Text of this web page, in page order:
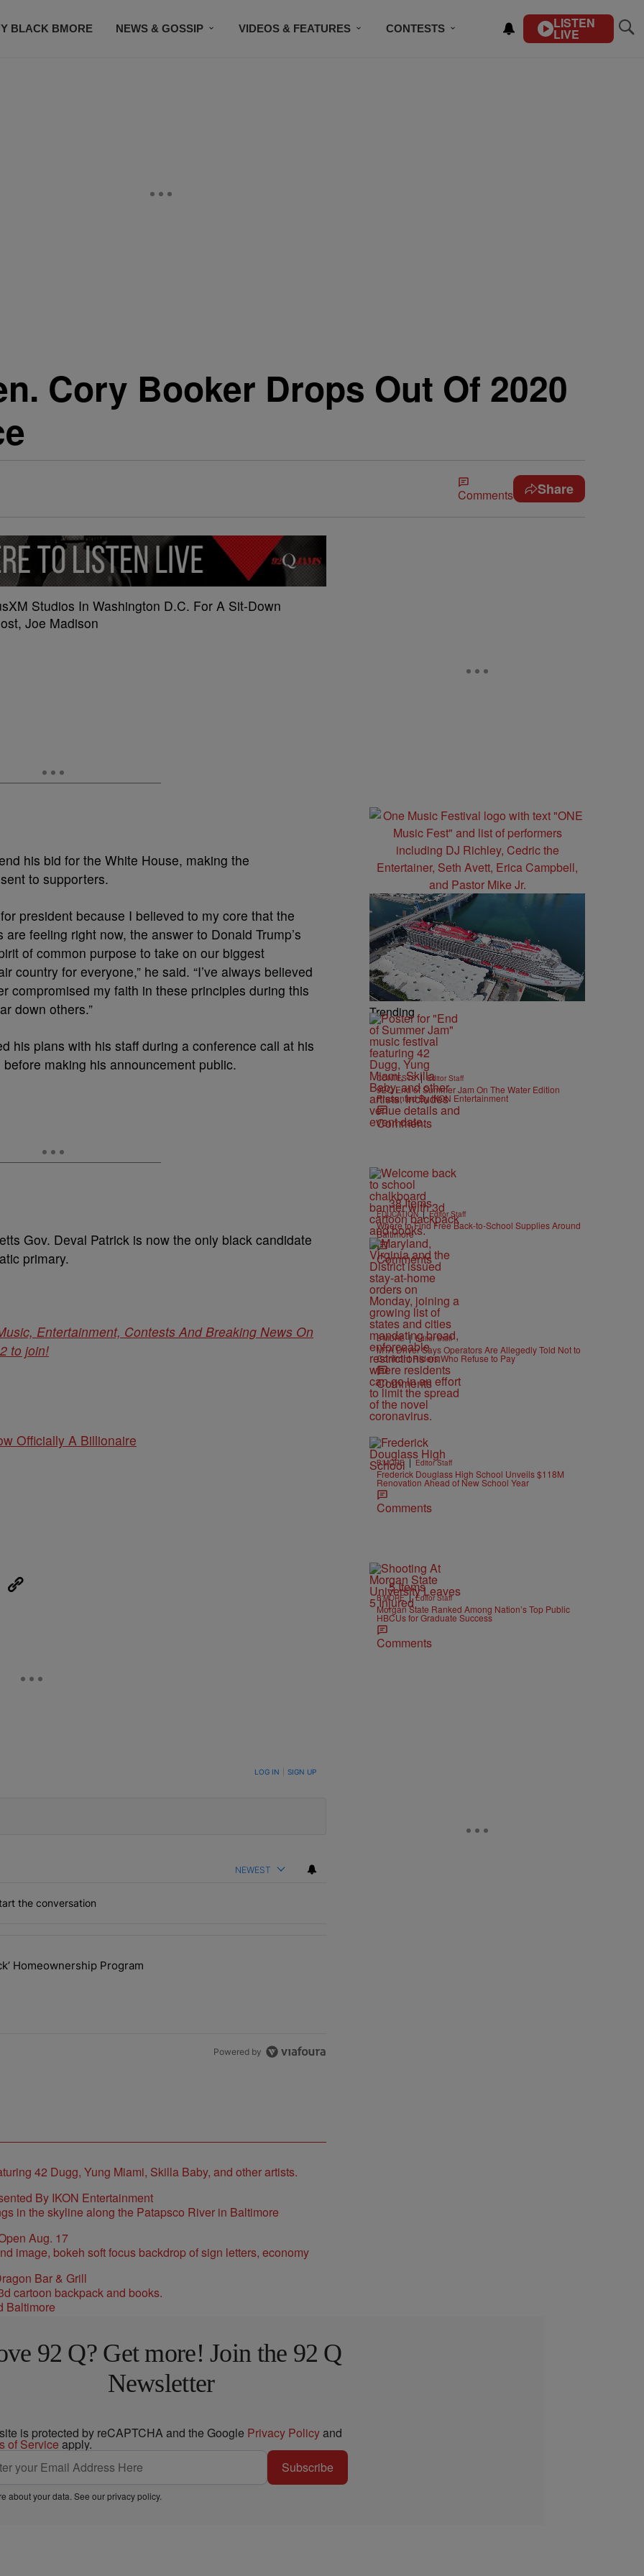
BLACK BMORE NEWS & GOSSIP VIDEOS & FEATURES CONTESTS LISTEN
LIVE
Cory Booker Drops Out Of 2020
Comments Share
his bid for the White House, making the
to supporters.
president because I believed to my core that the
feeling right now, the answer to Donald Trump’s
of common purpose to take on our biggest
country for everyone,” he said. “I’ve always believed
compromised my faith in these principles during this
down others.”
his plans with his staff during a conference call at his
making his announcement public.
Gov. Deval Patrick is now the only black candidate
primary.
Entertainment, Contests And Breaking News On
to join!
Officially A Billionaire
TO BE NOTIFIED WHEN NEW COMMENTS ARE POSTED LOG IN SIGN UP
NEWEST
the conversation
last 7 days.
the Block’ Homeownership Program" with 1 comment.
Homeownership Program
Powered by
By IKON Entertainment
Aug. 17
Bar & Grill
Baltimore
Trending
CONTESTS | Editor Staff
92Q End of Summer Jam On The Water Edition
Presented By IKON Entertainment
Comments
38 Items
EDUCATION | Editor Staff
Where to Find Free Back-to-School Supplies Around
Baltimore
Comments
B'MORE | Editor Staff
MTA Driver Says Operators Are Allegedly Told Not to
Confront Riders Who Refuse to Pay
Comments
B'MORE | Editor Staff
Frederick Douglass High School Unveils $118M
Renovation Ahead of New School Year
Comments
5 Items
B'MORE | Editor Staff
Morgan State Ranked Among Nation’s Top Public
HBCUs for Graduate Success
Comments
92 Q? Get more! Join the 92 Q
Newsletter
is protected by reCAPTCHA and the Google Privacy Policyand
of Service apply.
Subscribe
about your data. See ourprivacy policy.